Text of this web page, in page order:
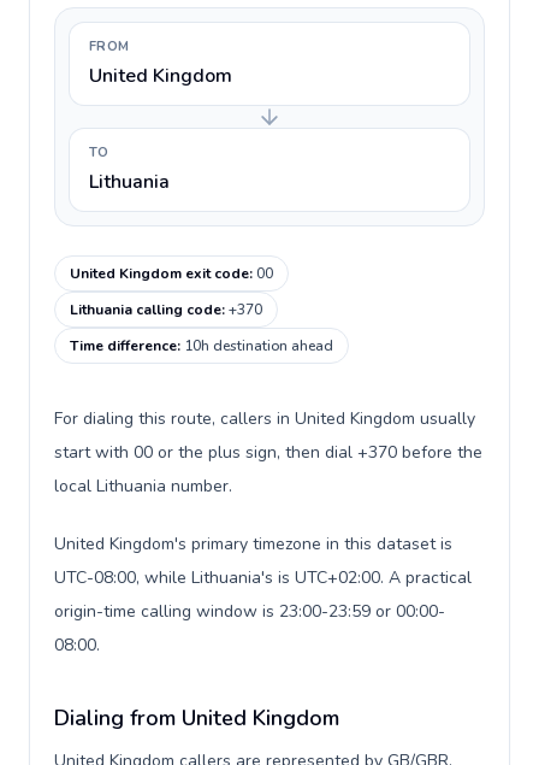
FROM
United Kingdom
TO
Lithuania
United Kingdom exit code:00
Lithuania calling code:+370
Time difference: 10h destination ahead
For dialing this route, callers in United Kingdom usually
start with 00 or the plus sign, then dial +370 before the
local Lithuania number.
United Kingdom's primary timezone in this dataset is
UTC-08:00, while Lithuania's is UTC+02:00. A practical
origin-time calling window is 23:00-23:59 or 00:00-
08:00.
Dialing from United Kingdom